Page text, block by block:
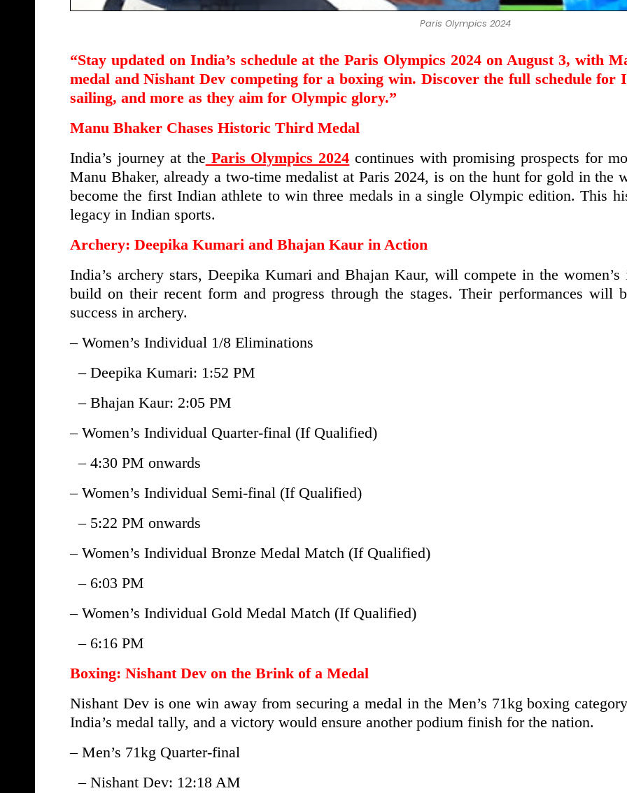
Paris Olympics 2024
“Stay updated on India’s schedule at the Paris Olympics 2024 on August 3, with
medal and Nishant Dev competing for a boxing win. Discover the full schedule for
sailing, and more as they aim for Olympic glory.”
Manu Bhaker Chases Historic Third Medal
India’s journey at the Paris Olympics 2024 continues with promising prospects for
Manu Bhaker, already a two-time medalist at Paris 2024, is on the hunt for gold in the
become the first Indian athlete to win three medals in a single Olympic edition. This
legacy in Indian sports.
Archery: Deepika Kumari and Bhajan Kaur in Action
India’s archery stars, Deepika Kumari and Bhajan Kaur, will compete in the
build on their recent form and progress through the stages. Their performances
success in archery.
– Women’s Individual 1/8 Eliminations
– Deepika Kumari: 1:52 PM
– Bhajan Kaur: 2:05 PM
– Women’s Individual Quarter-final (If Qualified)
– 4:30 PM onwards
– Women’s Individual Semi-final (If Qualified)
– 5:22 PM onwards
– Women’s Individual Bronze Medal Match (If Qualified)
– 6:03 PM
– Women’s Individual Gold Medal Match (If Qualified)
– 6:16 PM
Boxing: Nishant Dev on the Brink of a Medal
Nishant Dev is one win away from securing a medal in the Men’s 71kg boxing
India’s medal tally, and a victory would ensure another podium finish for the nation.
– Men’s 71kg Quarter-final
– Nishant Dev: 12:18 AM